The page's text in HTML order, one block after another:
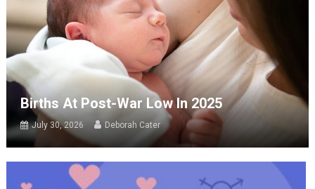
Births At Post-War Low In 2025
July 30, 2026 Deborah Cater